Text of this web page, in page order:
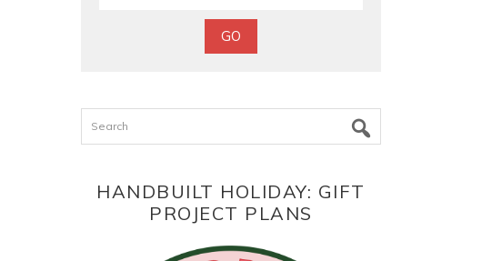
Search
HANDBUILT HOLIDAY: GIFT
PROJECT PLANS